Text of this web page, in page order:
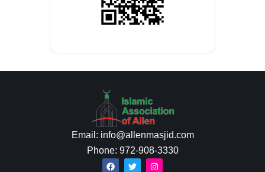
Email: info@allenmasjid.com
Phone: 972-908-3330